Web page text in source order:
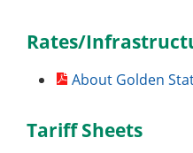
Rates/
About Golden
Tariff Sheets